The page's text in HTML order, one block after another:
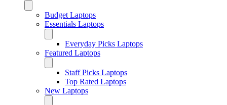
Budget Laptops
Essentials Laptops
Everyday Picks Laptops
Featured Laptops
Staff Picks Laptops
Top Rated Laptops
New Laptops